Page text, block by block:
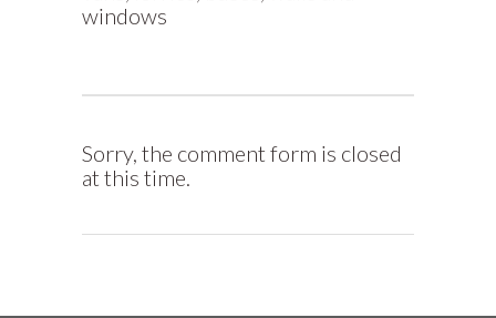
windows
Sorry, the comment form is closed
at this time.